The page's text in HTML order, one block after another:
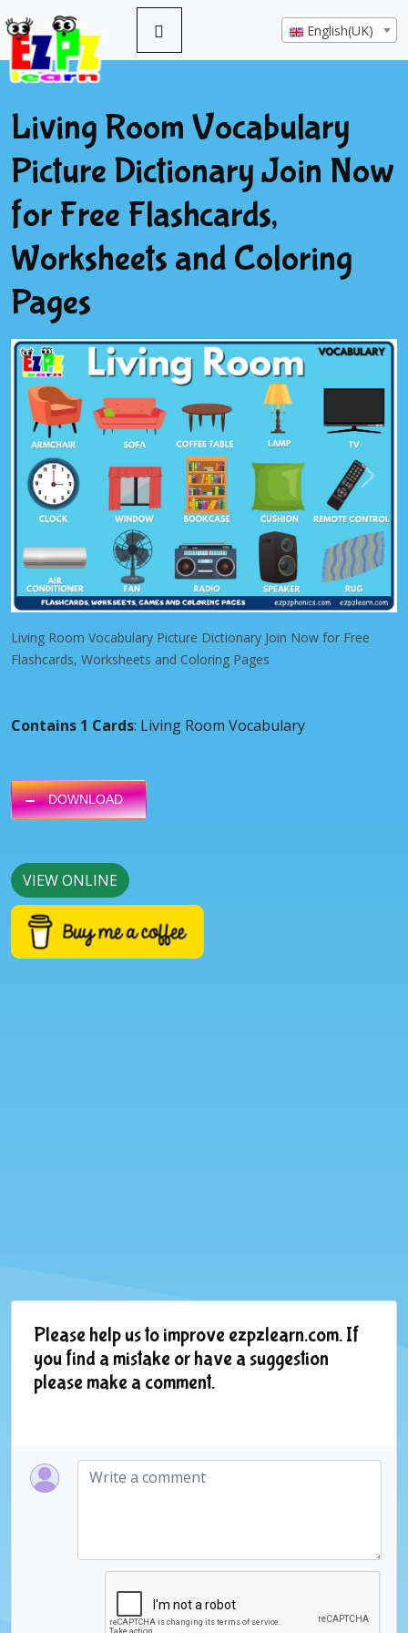
English(UK)
Living Room Vocabulary
Picture Dictionary Join Now
for Free Flashcards,
Worksheets and Coloring
Pages
Previous Next
Living Room Vocabulary Picture Dictionary Join Now for Free
Flashcards, Worksheets and Coloring Pages
Contains 1 Cards: Living Room Vocabulary
DOWNLOAD
VIEW ONLINE
Please help us to improve ezpzlearn.com. If
you find a mistake or have a suggestion
please make a comment.